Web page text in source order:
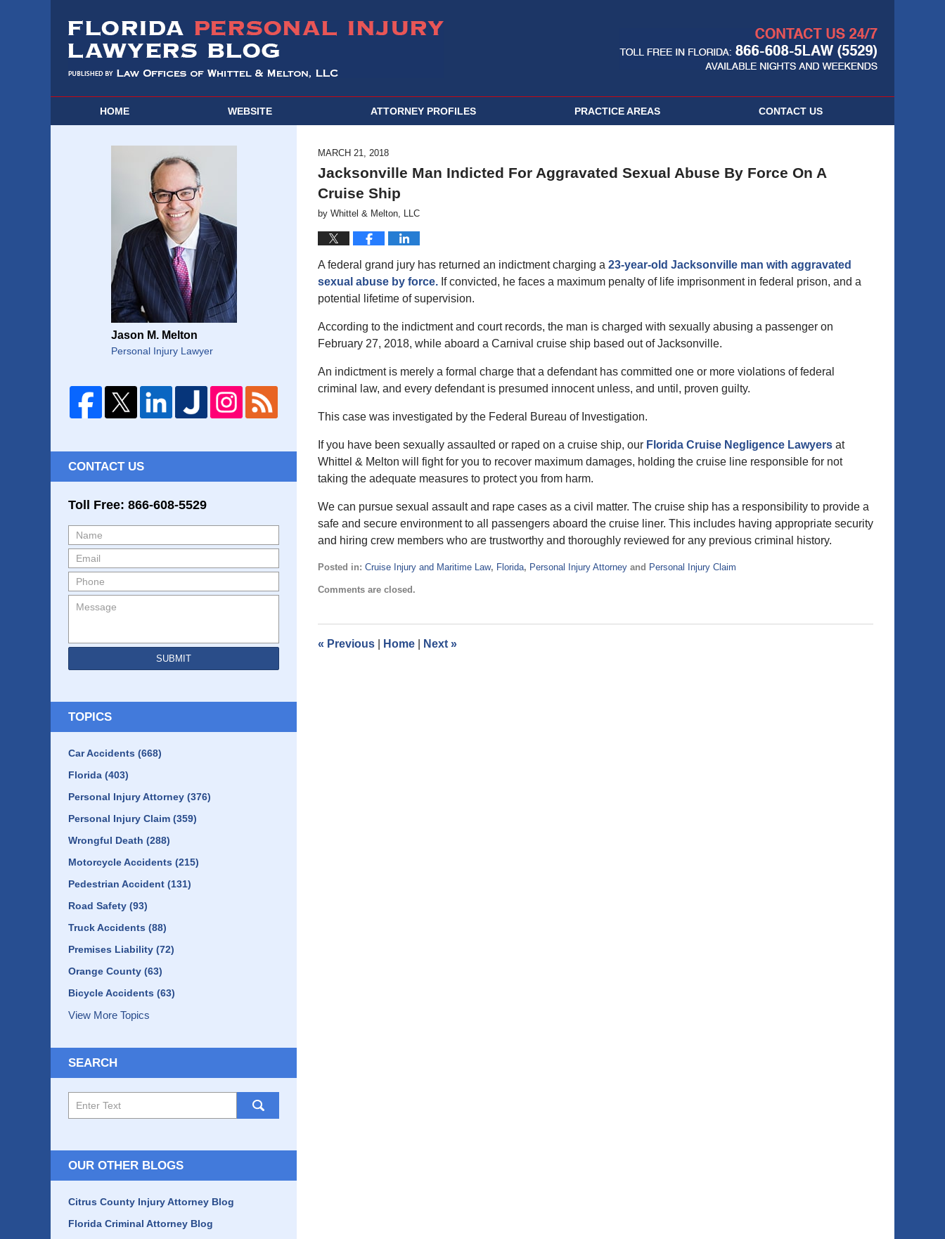
HOME WEBSITE ATTORNEY PROFILES PRACTICE AREAS CONTACT US
MARCH 21, 2018
Jacksonville Man Indicted For Aggravated Sexual Abuse By Force On A
Cruise Ship
by Whittel & Melton, LLC
A federal grand jury has returned an indictment charging a 23-year-old Jacksonville man with aggravated
sexual abuse by force. If convicted, he faces a maximum penalty of life imprisonment in federal prison, and a
potential lifetime of supervision.
According to the indictment and court records, the man is charged with sexually abusing a passenger on
February 27, 2018, while aboard a Carnival cruise ship based out of Jacksonville.
An indictment is merely a formal charge that a defendant has committed one or more violations of federal
criminal law, and every defendant is presumed innocent unless, and until, proven guilty.
This case was investigated by the Federal Bureau of Investigation.
If you have been sexually assaulted or raped on a cruise ship, our Florida Cruise Negligence Lawyers at
Whittel & Melton will fight for you to recover maximum damages, holding the cruise line responsible for not
taking the adequate measures to protect you from harm.
We can pursue sexual assault and rape cases as a civil matter. The cruise ship has a responsibility to provide a
safe and secure environment to all passengers aboard the cruise liner. This includes having appropriate security
and hiring crew members who are trustworthy and thoroughly reviewed for any previous criminal history.
Posted in: Cruise Injury and Maritime Law, Florida, Personal Injury Attorney and Personal Injury Claim
March
pm
Comments are closed.
« Previous Home Next »
Jason M. Melton
Personal Injury Lawyer
CONTACT US
Toll Free: 866-608-5529
SUBMIT
TOPICS
Car Accidents (668)
Florida (403)
Personal Injury Attorney (376)
Personal Injury Claim (359)
Wrongful Death (288)
Motorcycle Accidents (215)
Pedestrian Accident (131)
Road Safety (93)
Truck Accidents (88)
Premises Liability (72)
Orange County (63)
Bicycle Accidents (63)
View More Topics
SEARCH
OUR OTHER BLOGS
Citrus County Injury Attorney Blog
Florida Criminal Attorney Blog